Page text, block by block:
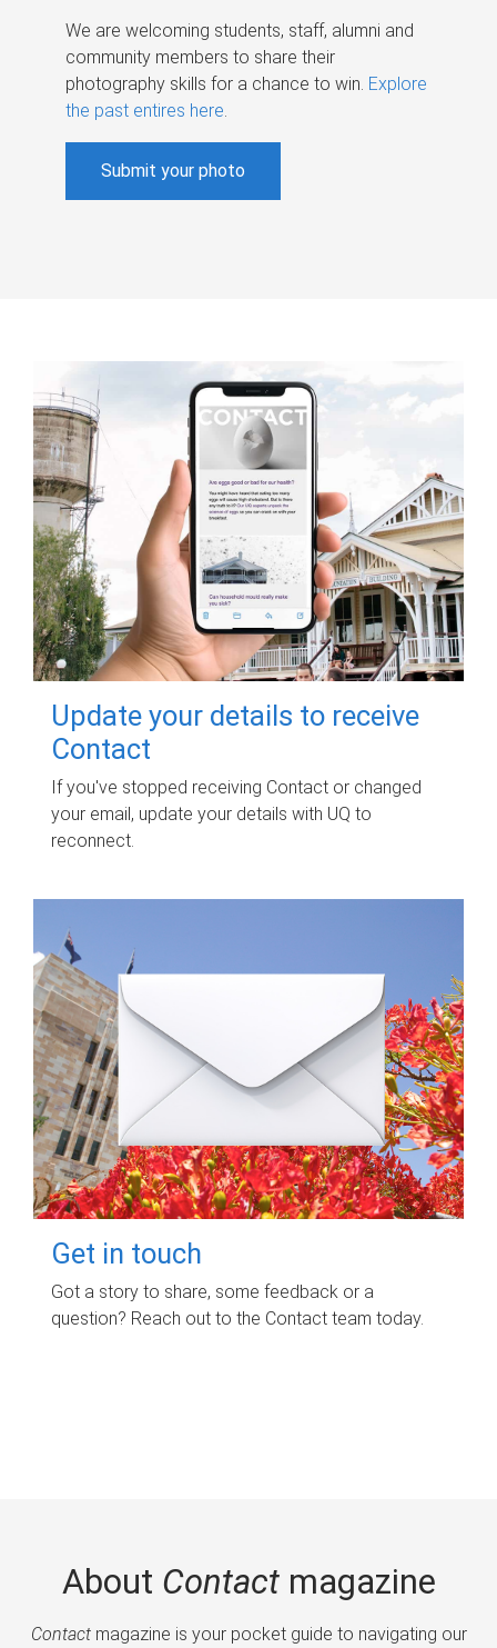
We are welcoming students, staff, alumni and
community members to share their
photography skills for a chance to win. Explore
the past entires here.
Submit your photo
Update your details to receive
Contact
If you've stopped receiving Contact or changed
your email, update your details with UQ to
reconnect.
Get in touch
Got a story to share, some feedback or a
question? Reach out to the Contact team today.
About Contactmagazine
Contactmagazine is your pocket guide to navigating our